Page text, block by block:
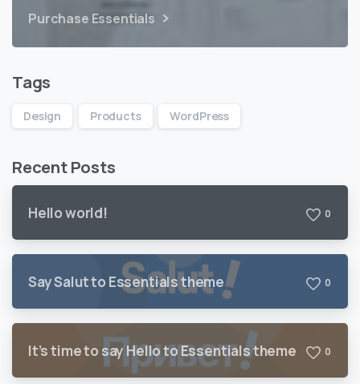
Purchase Essentials
Tags
Design Products WordPress
Recent Posts
Hello world! 0
Say Salut to Essentials theme 0
It’s time to say Hello to Essentials theme 0